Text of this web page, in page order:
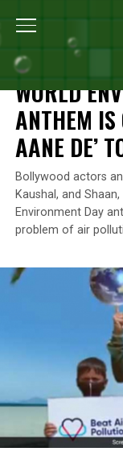
Home
NEWS
WORLD
ANTHEM IS
AANE DE’
Bollywood actors
Kaushal, and
Environment Day
problem of air